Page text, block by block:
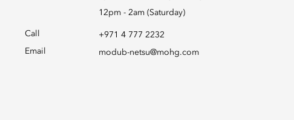
12pm - 2am (Saturday)
Call
+971 4 777 2232
Email
modub-netsu@mohg.com